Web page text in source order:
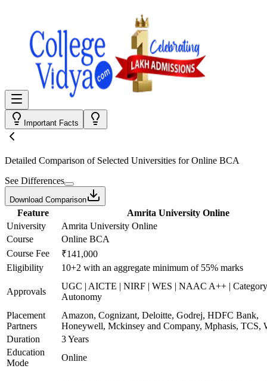
Important Facts
Detailed Comparison of Selected Universities forOnline BCA
See Differences
Download Comparison
Feature
Amrita University Online
University
Amrita University Online
Course
Online BCA
Course Fee
₹141,000
Eligibility
10+2 with an aggregate minimum of 55% marks
Approvals
UGC | AICTE | NIRF | WES | NAAC A++ |
Autonomy
Placement
Partners
Amazon, Cognizant, Deloitte, Godrej, HDFC Bank,
Honeywell, Mckinsey and Company, Mphasis, TCS,
Duration
3 Years
Education
Mode
Online